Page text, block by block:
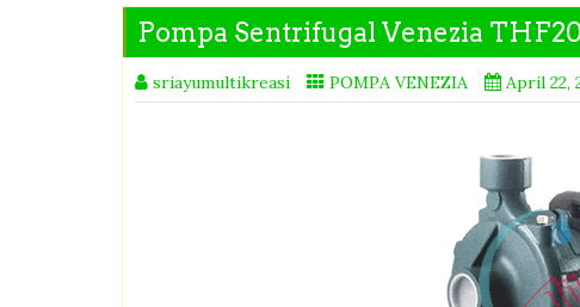
Pompa Sentrifugal Venezia
sriayumultikreasi POMPA VENEZIA April 22,